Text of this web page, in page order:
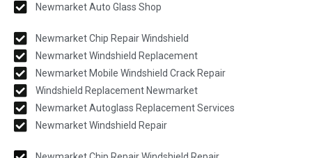
Newmarket Auto Glass Shop
Newmarket Chip Repair Windshield
Newmarket Windshield Replacement
Newmarket Mobile Windshield Crack Repair
Windshield Replacement Newmarket
Newmarket Autoglass Replacement Services
Newmarket Windshield Repair